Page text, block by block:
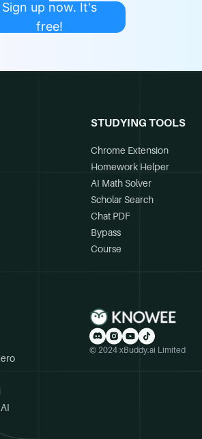
Sign up now. It's
free!
STUDYING TOOLS
Chrome Extension
Homework Helper
AI Math Solver
Scholar Search
Chat PDF
Bypass
Course
© 2024 xBuddy.ai Limited